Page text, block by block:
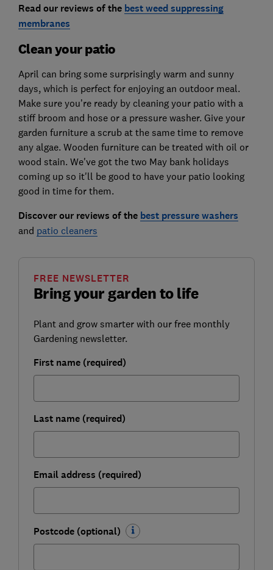
Read our reviews of the best weed suppressing
membranes
Clean your patio
April can bring some surprisingly warm and sunny
days, which is perfect for enjoying an outdoor meal.
Make sure you’re ready by cleaning your patio with a
stiff broom and hose or a pressure washer. Give your
garden furniture a scrub at the same time to remove
any algae. Wooden furniture can be treated with oil or
wood stain. We've got the two May bank holidays
coming up so it'll be good to have your patio looking
good in time for them.
Discover our reviews of the best pressure washers
and patio cleaners
Bring your garden to life
FREE NEWSLETTER
Plant and grow smarter with our free monthly
Gardening newsletter.
First name (required)
Last name (required)
Email address (required)
Postcode (optional)